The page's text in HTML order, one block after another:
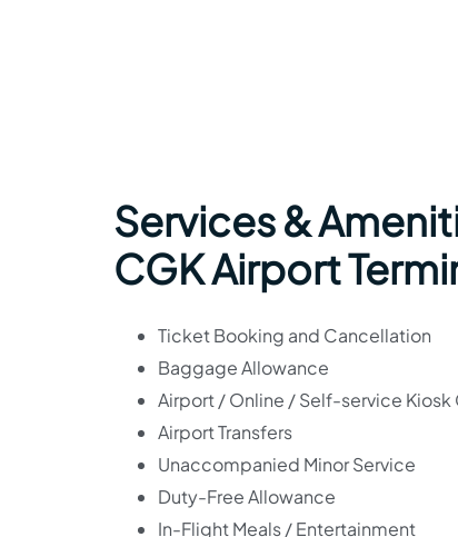
Services &
CGK Airport
Ticket Booking and Cancellation
Baggage Allowance
Airport / Online / Self-service
Airport Transfers
Unaccompanied Minor Service
Duty-Free Allowance
In-Flight Meals / Entertainment